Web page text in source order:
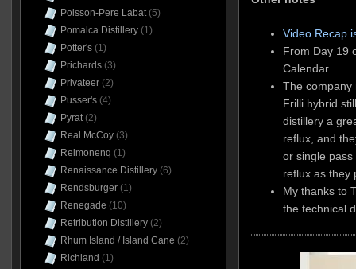
Video Recap
From Day 19
Calendar
The company
Frilli hybrid
distillery a
reflux, and
or single
reflux as they
My thanks to
the technical
Poisson-Pere Labat(5)
Pomalca Distillery(1)
Potter's(1)
Prichards(3)
Privateer(2)
Pusser's(4)
Pyrat(2)
Real McCoy(3)
Reimonenq (1)
Renaissance Distillery(6)
Rendsburger(1)
Renegade (10)
Retribution Distillery(2)
Rhum Island / Island Cane (2)
Richland (1)